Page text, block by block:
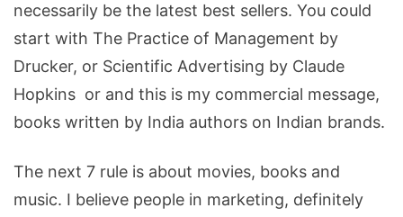
necessarily be the latest best sellers. You could
start with The Practice of Management by
Drucker, or Scientific Advertising by Claude
Hopkins or and this is my commercial message,
books written by India authors on Indian brands.
The next 7 rule is about movies, books and
music. I believe people in marketing, definitely